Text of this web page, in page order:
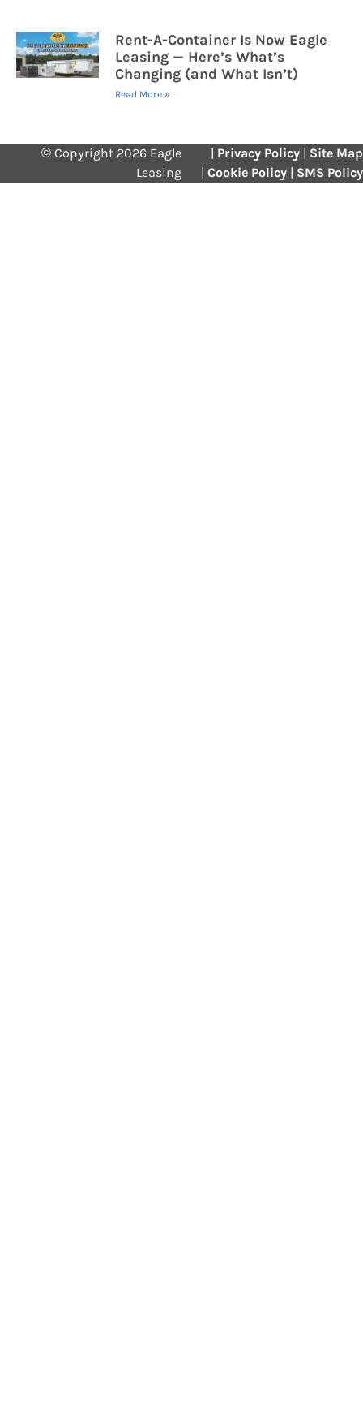
Rent-A-Container Is Now Eagle
Leasing — Here’s What’s
Changing (and What Isn’t)
Read More »
© Copyright 2026 Eagle
Leasing
Privacy Policy
Site Map
Cookie Policy SMS Policy